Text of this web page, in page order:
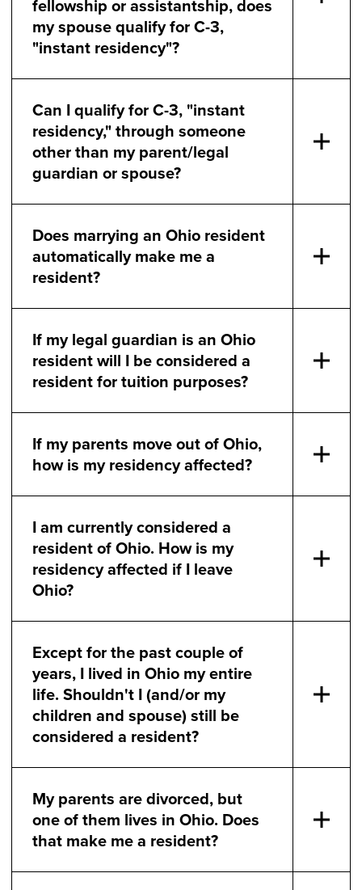
fellowship or assistantship, does
my spouse qualify for C-3,
"instant residency"?
Can I qualify for C-3, "instant
residency," through someone
other than my parent/legal
guardian or spouse?
Does marrying an Ohio resident
automatically make me a
resident?
If my legal guardian is an Ohio
resident will I be considered a
resident for tuition purposes?
If my parents move out of Ohio,
how is my residency affected?
I am currently considered a
resident of Ohio. How is my
residency affected if I leave
Ohio?
Except for the past couple of
years, I lived in Ohio my entire
life. Shouldn't I (and/or my
children and spouse) still be
considered a resident?
My parents are divorced, but
one of them lives in Ohio. Does
that make me a resident?